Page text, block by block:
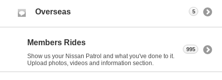
Overseas 5
Members Rides
Show us your Nissan Patrol and what you've done to it.
Upload photos, videos and information section.
995